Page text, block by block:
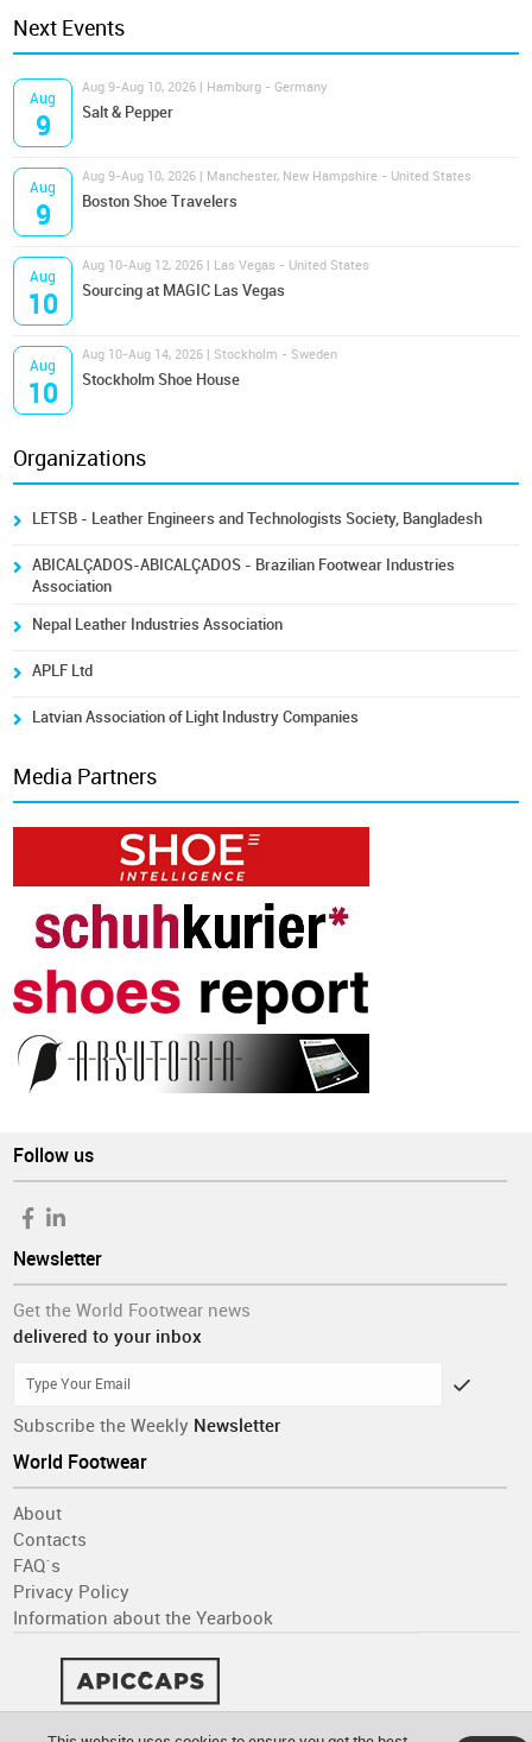
Next Events
Aug
9
Aug 9-Aug 10, 2026 | Hamburg - Germany
Salt & Pepper
Aug
9
Aug 9-Aug 10, 2026 | Manchester, New Hampshire - United States
Boston Shoe Travelers
Aug
10
Aug 10-Aug 12, 2026 | Las Vegas - United States
Sourcing at MAGIC Las Vegas
Aug
10
Aug 10-Aug 14, 2026 | Stockholm - Sweden
Stockholm Shoe House
Organizations
LETSB - Leather Engineers and Technologists Society, Bangladesh
ABICALÇADOS-ABICALÇADOS - Brazilian Footwear Industries
Association
Nepal Leather Industries Association
APLF Ltd
Latvian Association of Light Industry Companies
Media Partners
Follow us
Newsletter
Get the World Footwear news
delivered to your inbox
Subscribe the Weekly Newsletter
World Footwear
About
Contacts
FAQ´s
Privacy Policy
Information about the Yearbook